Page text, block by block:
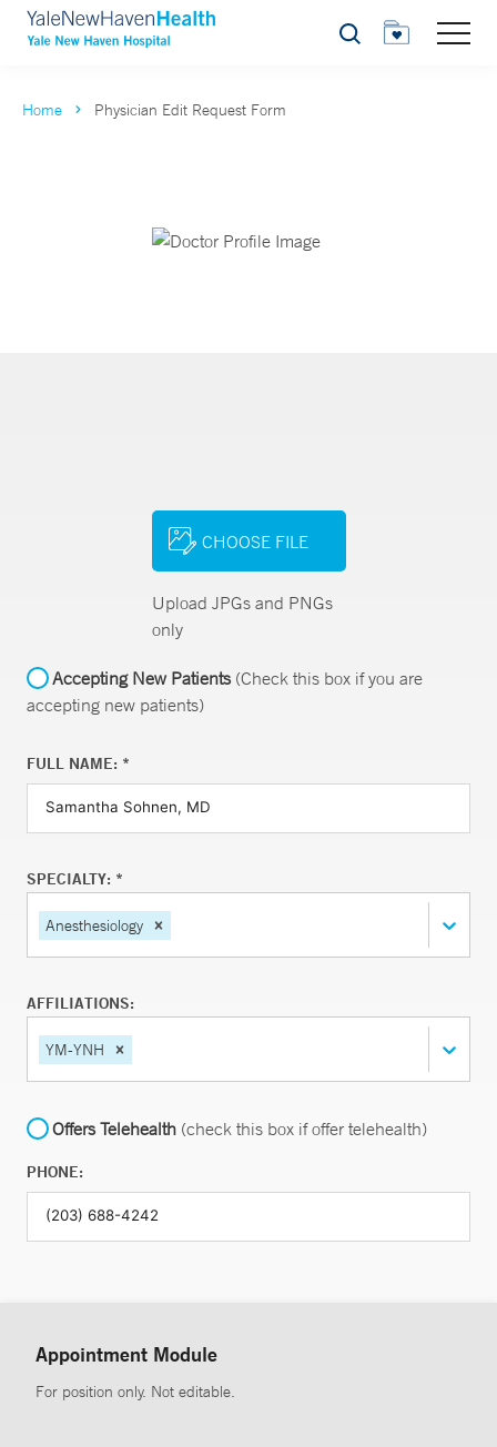
Search
Home Physician Edit Request Form
CHOOSE FILE
Upload JPGs and PNGs
only
Accepting New Patients(Check this box if you are
accepting new patients)
FULL NAME: *
SPECIALTY: *
Anesthesiology
AFFILIATIONS:
YM-YNH
Offers Telehealth (check this box if offer telehealth)
PHONE:
Appointment Module
For position only. Not editable.